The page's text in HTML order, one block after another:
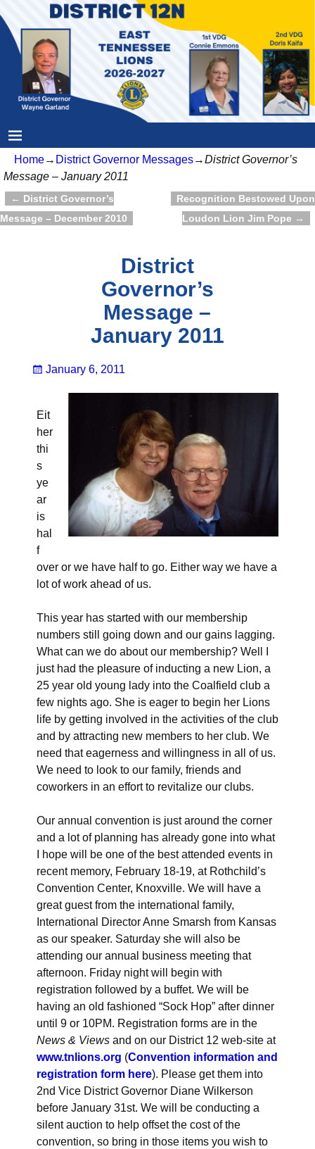
Home→ District Governor Messages→District Governor’s
Message – January 2011
Post navigation
← District Governor’s
Message – December 2010
Recognition Bestowed Upon
Loudon Lion Jim Pope →
District
Governor’s
Message –
January 2011
January 6, 2011
Eit
her
thi
s
ye
ar
is
hal
f
over or we have half to go. Either way we have a
lot of work ahead of us.
This year has started with our membership
numbers still going down and our gains lagging.
What can we do about our membership? Well I
just had the pleasure of inducting a new Lion, a
25 year old young lady into the Coalfield club a
few nights ago. She is eager to begin her Lions
life by getting involved in the activities of the club
and by attracting new members to her club. We
need that eagerness and willingness in all of us.
We need to look to our family, friends and
coworkers in an effort to revitalize our clubs.
Our annual convention is just around the corner
and a lot of planning has already gone into what
I hope will be one of the best attended events in
recent memory, February 18-19, at Rothchild’s
Convention Center, Knoxville. We will have a
great guest from the international family,
International Director Anne Smarsh from Kansas
as our speaker. Saturday she will also be
attending our annual business meeting that
afternoon. Friday night will begin with
registration followed by a buffet. We will be
having an old fashioned “Sock Hop” after dinner
until 9 or 10PM. Registration forms are in the
News & Viewsand on our District 12 web-site at
www.tnlions.org (Convention information and
registration form here). Please get them into
2nd Vice District Governor Diane Wilkerson
before January 31st. We will be conducting a
silent auction to help offset the cost of the
convention, so bring in those items you wish to